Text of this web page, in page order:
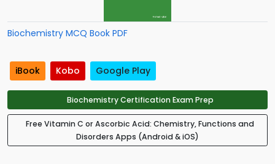
Biochemistry MCQ Book PDF
iBook Kobo Google Play
Biochemistry Certification Exam Prep
Free Vitamin C or Ascorbic Acid: Chemistry, Functions and
Disorders Apps (Android & iOS)